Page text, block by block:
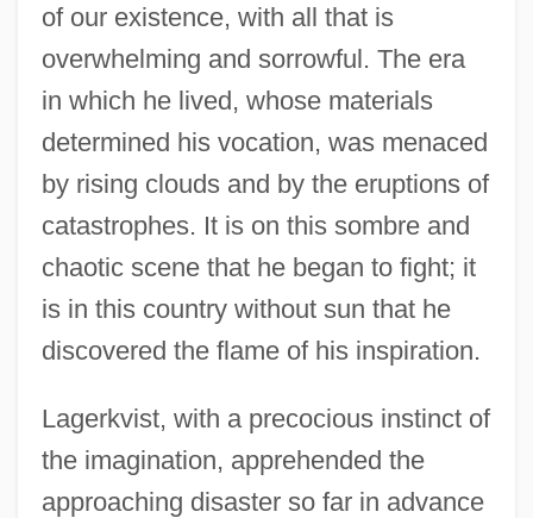
of our existence, with all that is
overwhelming and sorrowful. The era
in which he lived, whose materials
determined his vocation, was menaced
by rising clouds and by the eruptions of
catastrophes. It is on this sombre and
chaotic scene that he began to fight; it
is in this country without sun that he
discovered the flame of his inspiration.
Lagerkvist, with a precocious instinct of
the imagination, apprehended the
approaching disaster so far in advance